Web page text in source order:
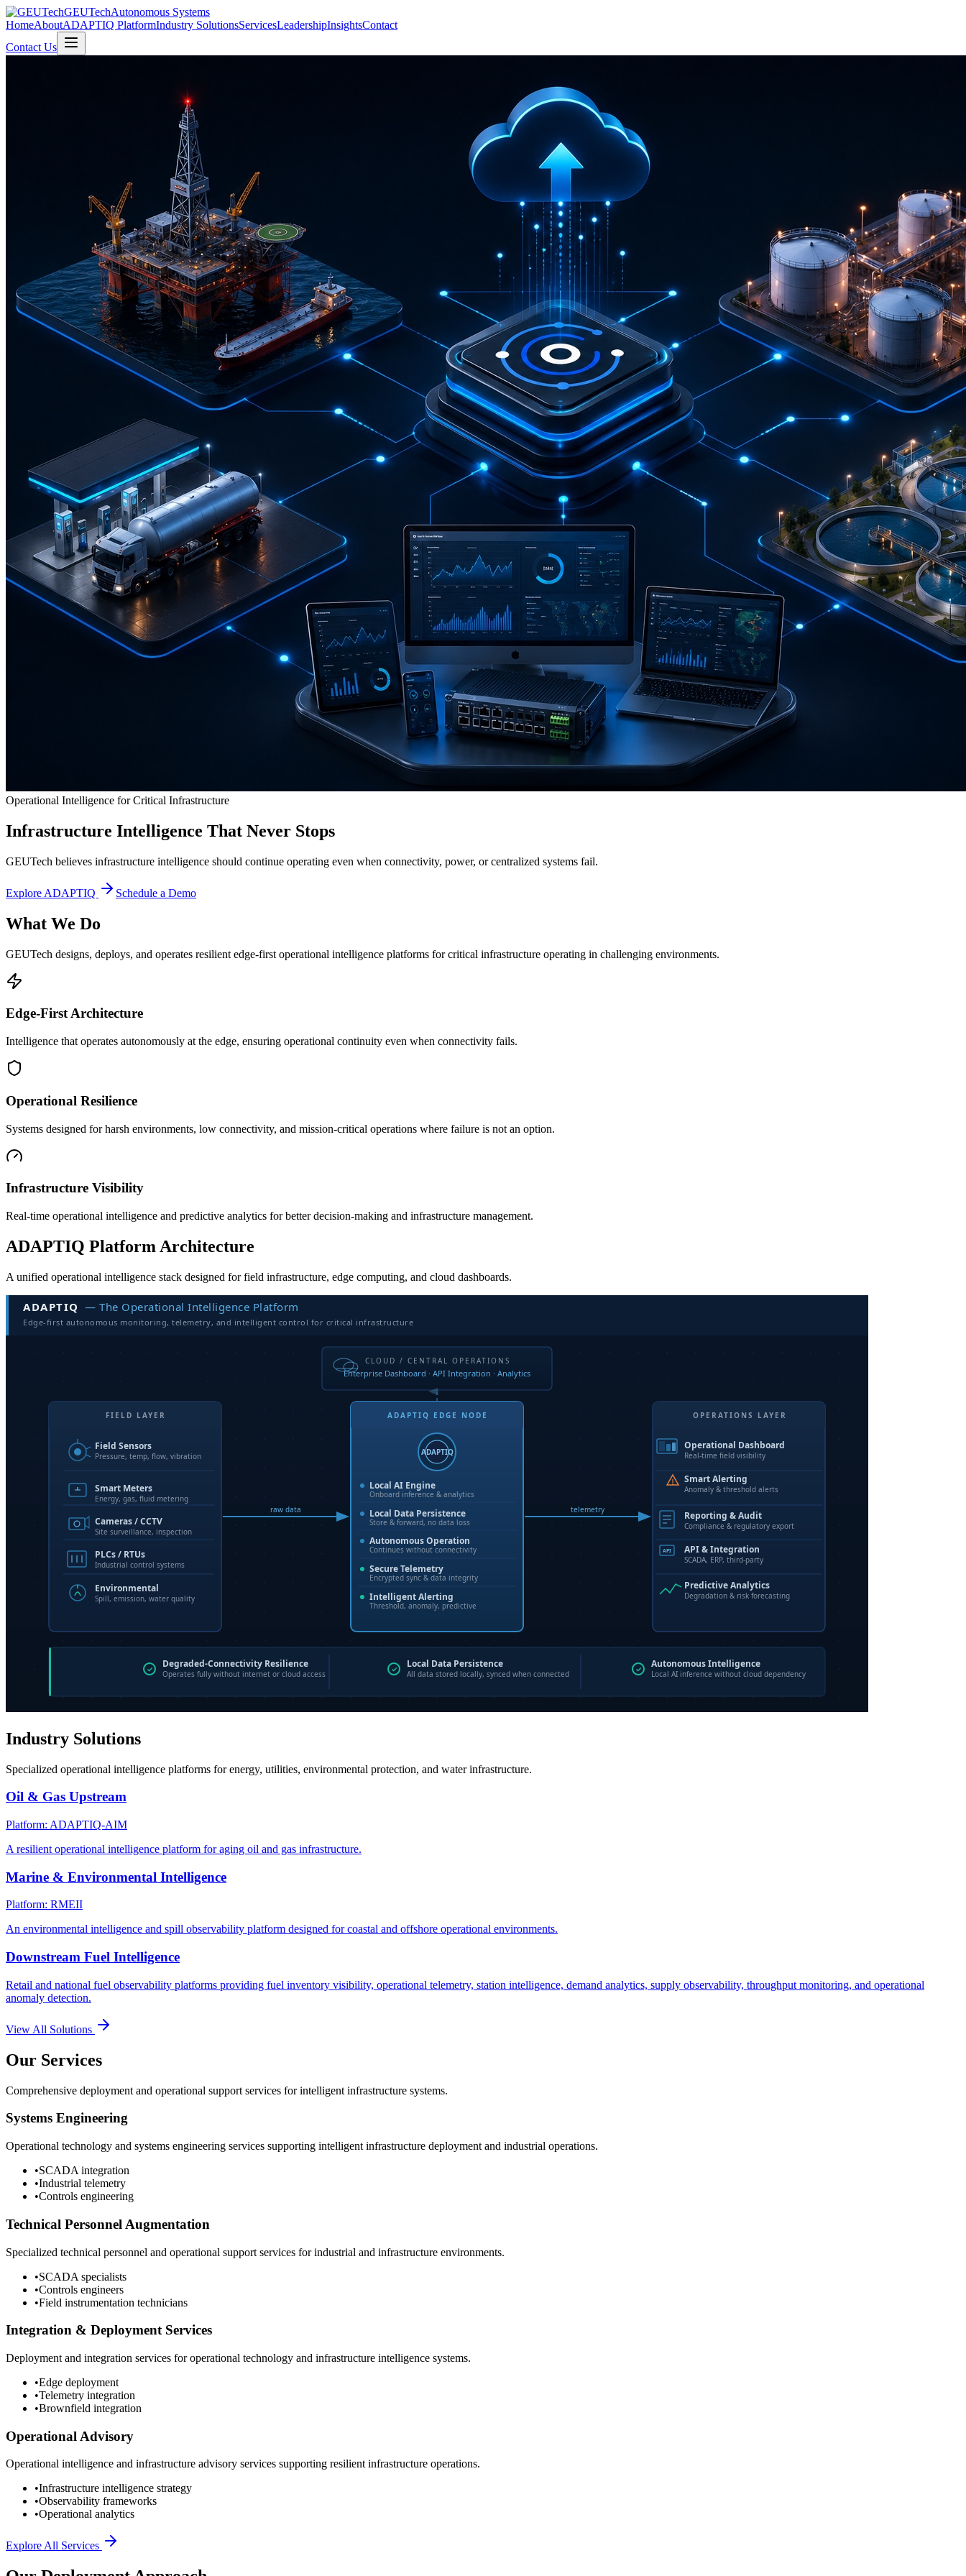
GEUTechAutonomous Systems
HomeAboutADAPTIQ PlatformIndustry SolutionsServicesLeadershipInsightsContact
Contact Us
Operational Intelligence for Critical Infrastructure
Infrastructure Intelligence That Never Stops
GEUTech believes infrastructure intelligence should continue operating even when connectivity, power, or centralized systems fail.
Explore ADAPTIQ Schedule a Demo
What We Do
GEUTech designs, deploys, and operates resilient edge-first operational intelligence platforms for critical infrastructure operating in challenging environments.
Edge-First Architecture
Intelligence that operates autonomously at the edge, ensuring operational continuity even when connectivity fails.
Operational Resilience
Systems designed for harsh environments, low connectivity, and mission-critical operations where failure is not an option.
Infrastructure Visibility
Real-time operational intelligence and predictive analytics for better decision-making and infrastructure management.
ADAPTIQ Platform Architecture
A unified operational intelligence stack designed for field infrastructure, edge computing, and cloud dashboards.
Industry Solutions
Specialized operational intelligence platforms for energy, utilities, environmental protection, and water infrastructure.
Oil & Gas Upstream
Platform: ADAPTIQ-AIM
A resilient operational intelligence platform for aging oil and gas infrastructure.
Marine & Environmental Intelligence
Platform: RMEII
An environmental intelligence and spill observability platform designed for coastal and offshore operational environments.
Downstream Fuel Intelligence
Retail and national fuel observability platforms providing fuel inventory visibility, operational telemetry, station intelligence, demand analytics, supply observability, throughput monitoring, and operational
anomaly detection.
View All Solutions
Our Services
Comprehensive deployment and operational support services for intelligent infrastructure systems.
Systems Engineering
Operational technology and systems engineering services supporting intelligent infrastructure deployment and industrial operations.
•SCADA integration
•Industrial telemetry
•Controls engineering
Technical Personnel Augmentation
Specialized technical personnel and operational support services for industrial and infrastructure environments.
•SCADA specialists
•Controls engineers
•Field instrumentation technicians
Integration & Deployment Services
Deployment and integration services for operational technology and infrastructure intelligence systems.
•Edge deployment
•Telemetry integration
•Brownfield integration
Operational Advisory
Operational intelligence and infrastructure advisory services supporting resilient infrastructure operations.
•Infrastructure intelligence strategy
•Observability frameworks
•Operational analytics
Explore All Services